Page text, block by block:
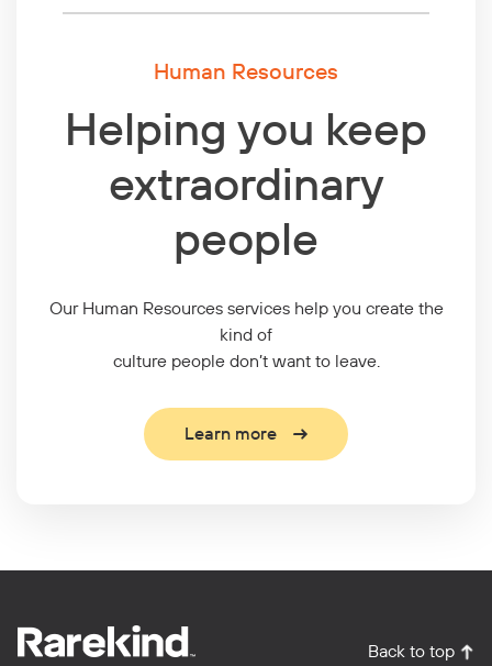
Human Resources
Helping you keep
extraordinary
people
Our Human Resources services help you create the
kind of
culture people don’t want to leave.
Learn more
Back to top